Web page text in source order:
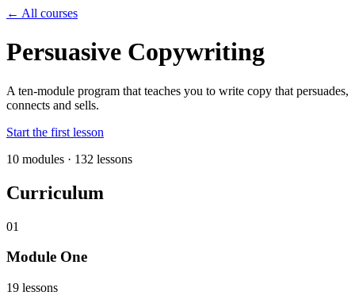
← All courses
Persuasive Copywriting
A ten-module program that teaches you to write copy that persuades,
connects and sells.
Start the first lesson
10 modules · 132 lessons
Curriculum
01
Module One
19 lessons